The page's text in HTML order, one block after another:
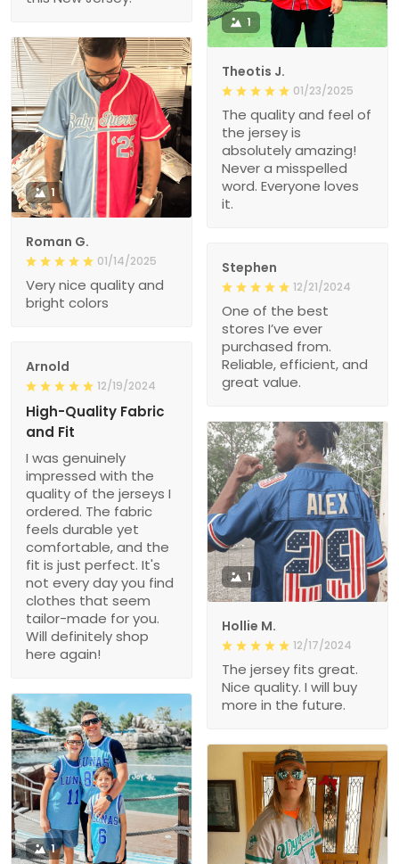
1
Theotis J.
01/23/2025
The quality and feel of
the jersey is
absolutely amazing!
Never a misspelled
word. Everyone loves
it.
1
Roman G.
01/14/2025
Very nice quality and
bright colors
Stephen
12/21/2024
One of the best
stores I’ve ever
purchased from.
Reliable, efficient, and
great value.
Arnold
12/19/2024
High-Quality Fabric
and Fit
I was genuinely
impressed with the
quality of the jerseys I
ordered. The fabric
feels durable yet
comfortable, and the
fit is just perfect. It's
not every day you find
clothes that seem
tailor-made for you.
Will definitely shop
here again!
1
Hollie M.
12/17/2024
The jersey fits great.
Nice quality. I will buy
more in the future.
1